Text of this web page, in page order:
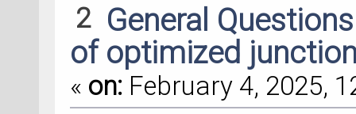
2 General
of optimized
« on: February 4, 2025,